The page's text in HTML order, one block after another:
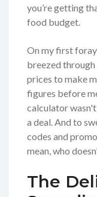
you’re getting
food budget.
On my first
breezed
prices to make
figures before
calculator
a deal. And to
codes and
mean, who
The